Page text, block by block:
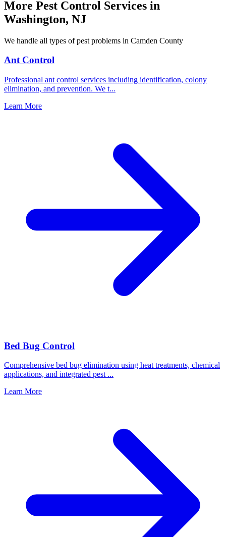
More Pest Control Services in
Washington, NJ
We handle all types of pest problems in Camden County
Ant Control
Professional ant control services including identification, colony
elimination, and prevention. We t...
Learn More
Bed Bug Control
Comprehensive bed bug elimination using heat treatments, chemical
applications, and integrated pest ...
Learn More